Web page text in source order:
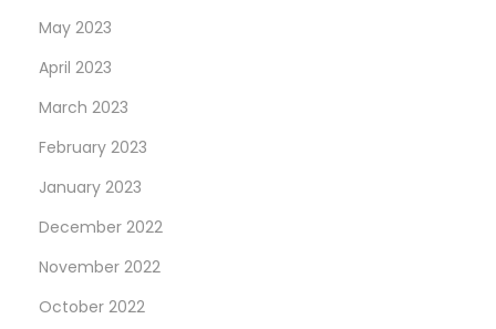
May 2023
April 2023
March 2023
February 2023
January 2023
December 2022
November 2022
October 2022